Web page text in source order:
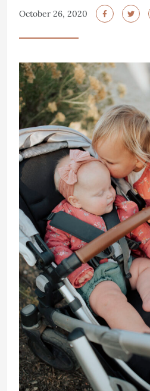
October 26, 2020